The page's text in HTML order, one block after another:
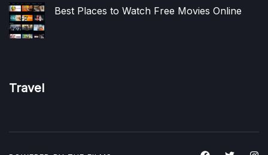
Best Places to Watch Free Movies Online
Travel